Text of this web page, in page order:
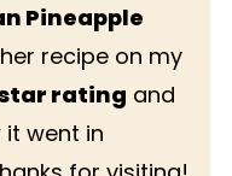
Pineapple
recipe on my
rating and
went in